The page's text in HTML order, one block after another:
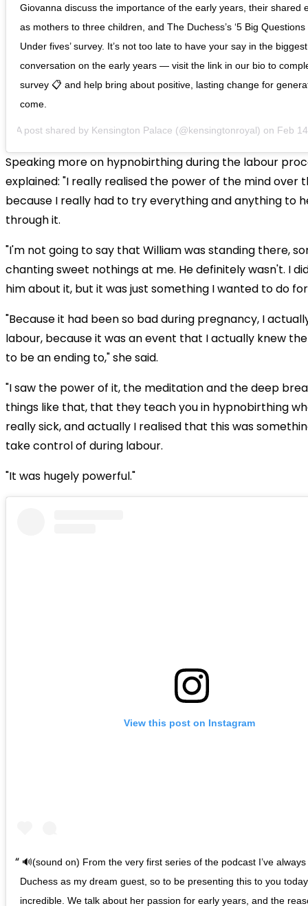
Giovanna discuss the importance of the early years, their shared
as mothers to three children, and The Duchess’s ‘5 Big
Under fives’ survey. It’s not too late to have your say in the
conversation on the early years — visit the link in our bio to
survey 📋 and help bring about positive, lasting change for
come.
A post shared by Kensington Palace (@kensingtonroyal) on Feb 14,
Speaking more on hypnobirthing during the labour
explained: "I really realised the power of the mind over
because I really had to try everything and anything to
through it.
"I'm not going to say that William was standing there,
chanting sweet nothings at me. He definitely wasn't. I
him about it, but it was just something I wanted to do
"Because it had been so bad during pregnancy, I
labour, because it was an event that I actually knew
to be an ending to," she said.
"I saw the power of it, the meditation and the deep
things like that, that they teach you in hypnobirthing
really sick, and actually I realised that this was
take control of during labour.
"It was hugely powerful."
View this post on Instagram
🔊(sound on) From the very first series of the podcast I’ve
Duchess as my dream guest, so to be presenting this to you
incredible. We talk about her passion for early years, and the